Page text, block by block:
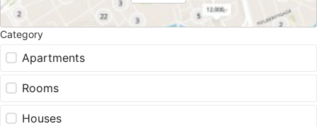
Category
Apartments
Rooms
Houses